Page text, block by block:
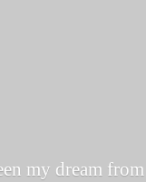
my dream